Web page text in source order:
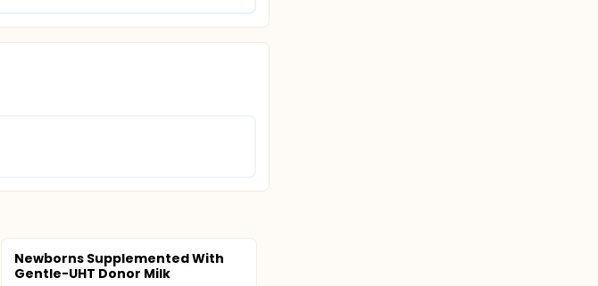
Newborns Supplemented With
Gentle-UHT Donor Milk